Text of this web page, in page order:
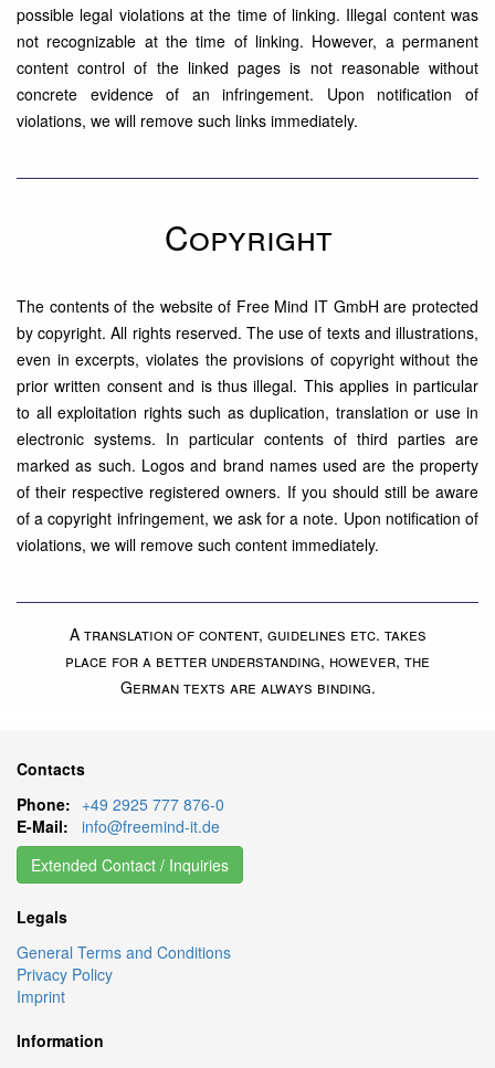
possible legal violations at the time of linking. Illegal content was
not recognizable at the time of linking. However, a permanent
content control of the linked pages is not reasonable without
concrete evidence of an infringement. Upon notification of
violations, we will remove such links immediately.
Copyright
The contents of the website of Free Mind IT GmbH are protected
by copyright. All rights reserved. The use of texts and illustrations,
even in excerpts, violates the provisions of copyright without the
prior written consent and is thus illegal. This applies in particular
to all exploitation rights such as duplication, translation or use in
electronic systems. In particular contents of third parties are
marked as such. Logos and brand names used are the property
of their respective registered owners. If you should still be aware
of a copyright infringement, we ask for a note. Upon notification of
violations, we will remove such content immediately.
A translation of content, guidelines etc. takes
place for a better understanding, however, the
German texts are always binding.
Contacts
Phone: +49 2925 777 876-0
E-Mail:
info@freemind-it.de
Extended Contact / Inquiries
Legals
General Terms and Conditions
Privacy Policy
Imprint
Information